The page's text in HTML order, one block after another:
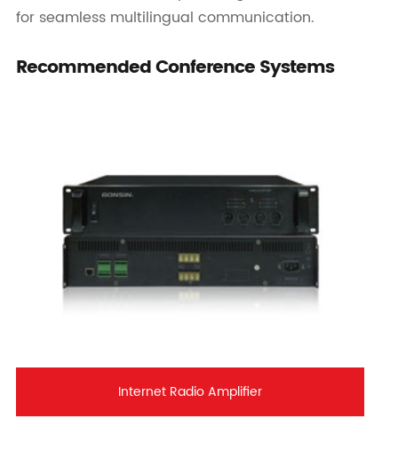
for seamless multilingual communication.
Recommended Conference Systems
Internet Radio Amplifier